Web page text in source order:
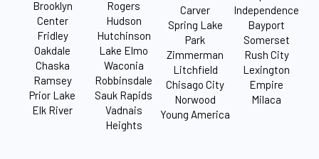
Brooklyn
Center
Fridley
Oakdale
Chaska
Ramsey
Prior Lake
Elk River
Rogers
Hudson
Hutchinson
Lake Elmo
Waconia
Robbinsdale
Sauk Rapids
Vadnais
Heights
Carver
Spring Lake
Park
Zimmerman
Litchfield
Chisago City
Norwood
Young America
Independence
Bayport
Somerset
Rush City
Lexington
Empire
Milaca